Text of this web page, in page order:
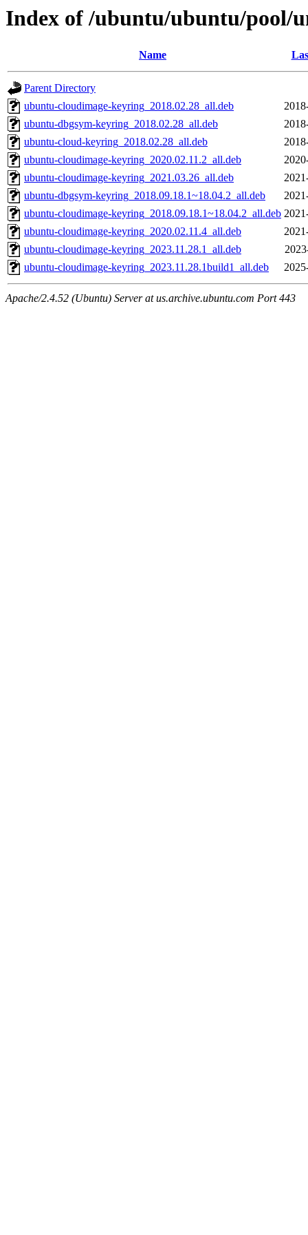
Index of /ubuntu/ubuntu/pool/
Name
Parent Directory
ubuntu-cloudimage-keyring_2018.02.28_all.deb
ubuntu-dbgsym-keyring_2018.02.28_all.deb
ubuntu-cloud-keyring_2018.02.28_all.deb
ubuntu-cloudimage-keyring_2020.02.11.2_all.deb
ubuntu-cloudimage-keyring_2021.03.26_all.deb
ubuntu-dbgsym-keyring_2018.09.18.1~18.04.2_all.deb
ubuntu-cloudimage-keyring_2018.09.18.1~18.04.2_all.deb
ubuntu-cloudimage-keyring_2020.02.11.4_all.deb
ubuntu-cloudimage-keyring_2023.11.28.1_all.deb
ubuntu-cloudimage-keyring_2023.11.28.1build1_all.deb
Apache/2.4.52 (Ubuntu) Server at us.archive.ubuntu.com Port 443